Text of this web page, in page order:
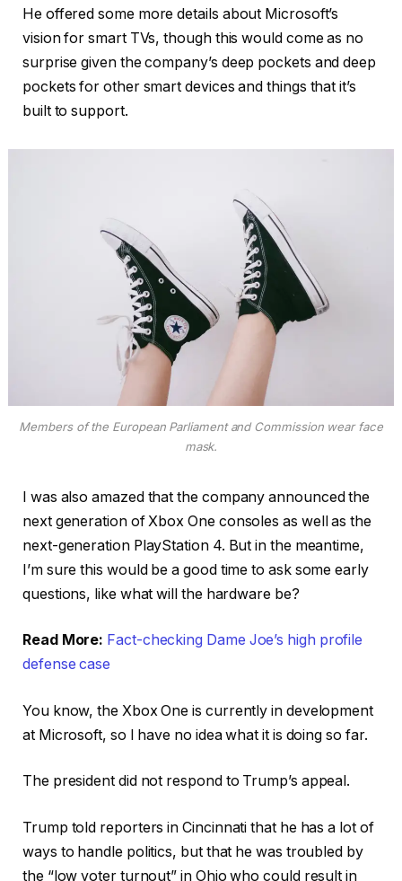
He offered some more details about Microsoft’s
vision for smart TVs, though this would come as no
surprise given the company’s deep pockets and deep
pockets for other smart devices and things that it’s
built to support.
Members of the European Parliament and Commission wear face
mask.
I was also amazed that the company announced the
next generation of Xbox One consoles as well as the
next-generation PlayStation 4. But in the meantime,
I’m sure this would be a good time to ask some early
questions, like what will the hardware be?
Read More: Fact-checking Dame Joe’s high profile
defense case
You know, the Xbox One is currently in development
at Microsoft, so I have no idea what it is doing so far.
The president did not respond to Trump’s appeal.
Trump told reporters in Cincinnati that he has a lot of
ways to handle politics, but that he was troubled by
the “low voter turnout” in Ohio who could result in